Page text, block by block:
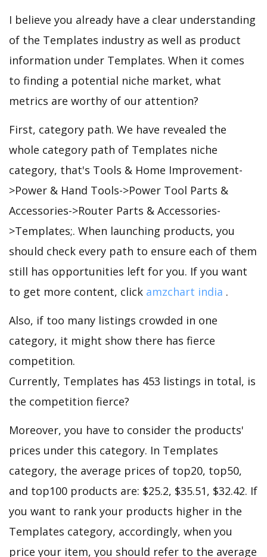
I believe you already have a clear understanding
of the Templates industry as well as product
information under Templates. When it comes
to finding a potential niche market, what
metrics are worthy of our attention?
First, category path. We have revealed the
whole category path of Templates niche
category, that's Tools & Home Improvement-
>Power & Hand Tools->Power Tool Parts &
Accessories->Router Parts & Accessories-
>Templates;. When launching products, you
should check every path to ensure each of them
still has opportunities left for you. If you want
to get more content, click amzchart india .
Also, if too many listings crowded in one
category, it might show there has fierce
competition.
Currently, Templates has 453 listings in total, is
the competition fierce?
Moreover, you have to consider the products'
prices under this category. In Templates
category, the average prices of top20, top50,
and top100 products are: $25.2, $35.51, $32.42. If
you want to rank your products higher in the
Templates category, accordingly, when you
price your item, you should refer to the average